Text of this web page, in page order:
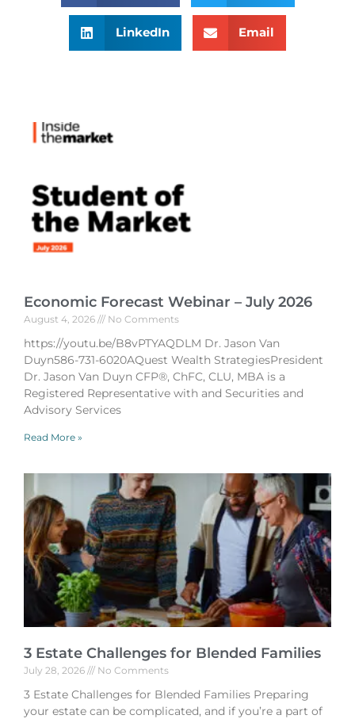
LinkedIn Email
Economic Forecast Webinar – July 2026
August 4, 2026 No Comments
https://youtu.be/B8vPTYAQDLM Dr. Jason Van
Duyn586-731-6020AQuest Wealth StrategiesPresident
Dr. Jason Van Duyn CFP®, ChFC, CLU, MBA is a
Registered Representative with and Securities and
Advisory Services
Read More »
3 Estate Challenges for Blended Families
July 28, 2026 No Comments
3 Estate Challenges for Blended Families Preparing
your estate can be complicated, and if you’re a part of